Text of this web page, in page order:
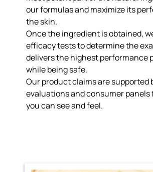
our formulas and maximize its
the skin.
Once the ingredient is obtained,
efficacy tests to determine the
delivers thehighest performance
while being safe.
Our product claims aresupported
evaluationsand consumer panels
you can see and feel.